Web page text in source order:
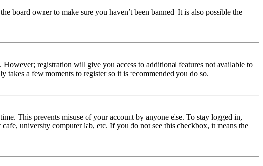
board owner to make sure you haven’t been banned. It is also possible the
registration will give you access to additional features not available to
takes a few moments to register so it is recommended you do so.
This prevents misuse of your account by anyone else. To stay logged in,
university computer lab, etc. If you do not see this checkbox, it means the